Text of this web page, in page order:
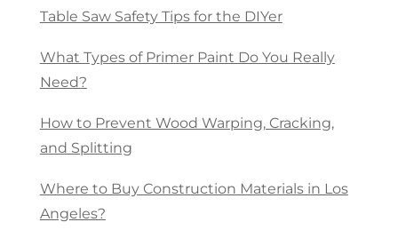
Table Saw Safety Tips for the DIYer
What Types of Primer Paint Do You Really
Need?
How to Prevent Wood Warping, Cracking,
and Splitting
Where to Buy Construction Materials in Los
Angeles?